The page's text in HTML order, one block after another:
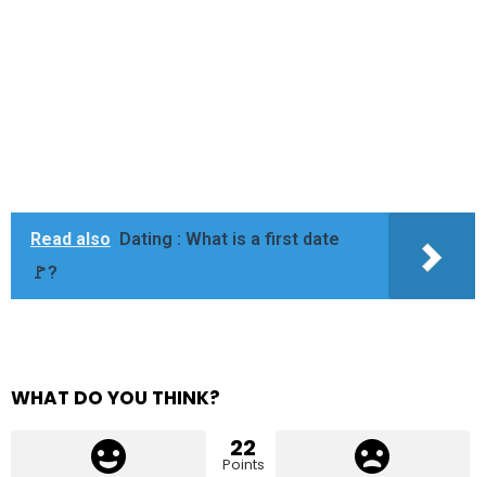
Read also
Dating : What is a first date
🚩?
WHAT DO YOU THINK?
22
Points